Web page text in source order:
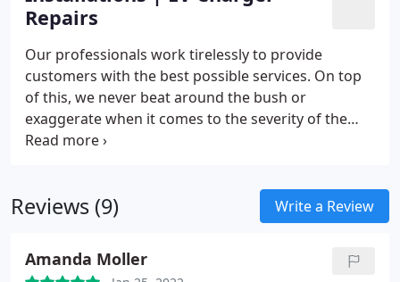
Repairs
Our professionals work tirelessly to provide
customers with the best possible services. On top
of this, we never beat around the bush or
exaggerate when it comes to the severity of the
problem, meaning that you won’t overpay for an
system for you and your family. At Fuse, we
genuinely care about the satisfaction of our clients,
mile.
Reviews (9) Write a Review
Amanda Moller